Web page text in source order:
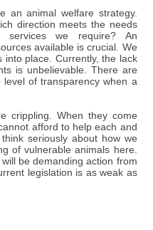
an animal welfare strategy.
direction meets the needs
we require? An
available is crucial. We
into place. Currently, the lack
is unbelievable. There are
of transparency when a
crippling. When they come
afford to help each and
seriously about how we
of vulnerable animals here.
be demanding action from
legislation is as weak as